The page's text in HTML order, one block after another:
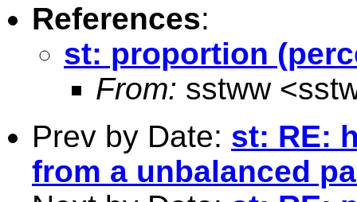
References:
st: proportion
From: sstww <
Prev by Date: st: RE:
from a unbalanced